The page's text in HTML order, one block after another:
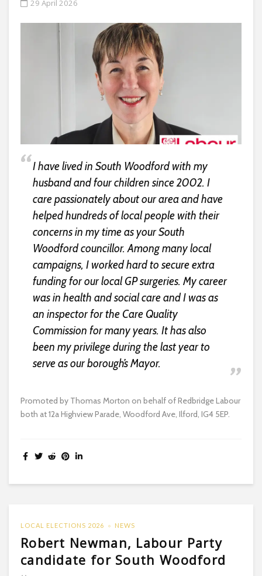
29 April 2026
I have lived in South Woodford with my
husband and four children since 2002. I
care passionately about our area and have
helped hundreds of local people with their
concerns in my time as your South
Woodford councillor. Among many local
campaigns, I worked hard to secure extra
funding for our local GP surgeries. My career
was in health and social care and I was as
an inspector for the Care Quality
Commission for many years. It has also
been my privilege during the last year to
serve as our borough’s Mayor.
Promoted by Thomas Morton on behalf of Redbridge Labour
both at 12a Highview Parade, Woodford Ave, Ilford, IG4 5EP.
LOCAL ELECTIONS 2026 NEWS
Robert Newman, Labour Party
candidate for South Woodford